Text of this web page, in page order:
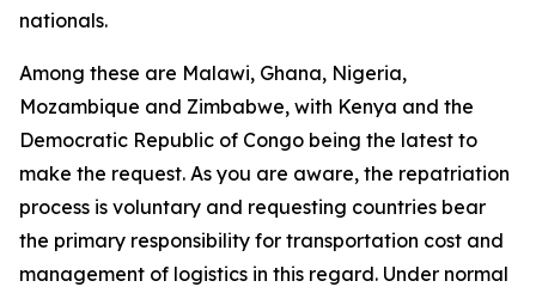
nationals.
Among these are Malawi, Ghana, Nigeria,
Mozambique and Zimbabwe, with Kenya and the
Democratic Republic of Congo being the latest to
make the request. As you are aware, the repatriation
process is voluntary and requesting countries bear
the primary responsibility for transportation cost and
management of logistics in this regard. Under normal